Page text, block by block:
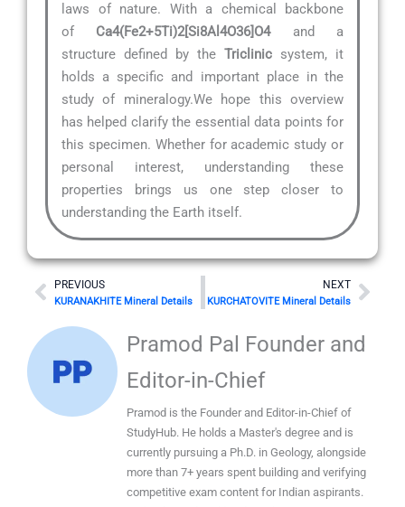
laws of nature. With a chemical backbone
of Ca4(Fe2+5Ti)2[Si8Al4O36]O4and a
structure defined by the Triclinic system, it
holds a specific and important place in the
study of mineralogy.We hope this overview
has helped clarify the essential data points for
this specimen. Whether for academic study or
personal interest, understanding these
properties brings us one step closer to
understanding the Earth itself.
Prev
PREVIOUS
KURANAKHITE Mineral Details
NEXT
KURCHATOVITE Mineral Details
Next
Pramod Pal Founder and
Editor-in-Chief
Pramod is the Founder and Editor-in-Chief of
StudyHub. He holds a Master's degree and is
currently pursuing a Ph.D. in Geology, alongside
more than 7+ years spent building and verifying
competitive exam content for Indian aspirants.